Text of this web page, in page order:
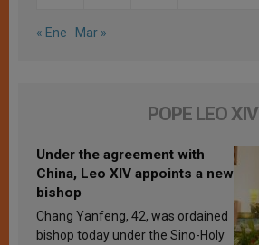
« Ene Mar »
POPE LEO XIV
Under the agreement with
China, Leo XIV appoints a new
bishop
Chang Yanfeng, 42, was ordained
bishop today under the Sino-Holy